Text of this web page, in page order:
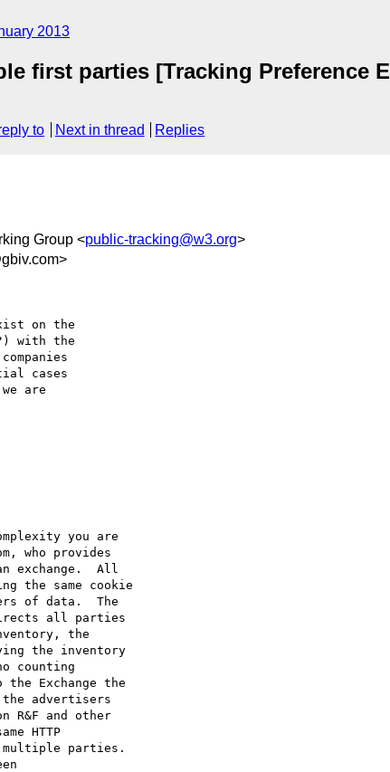
2013
first parties [Tracking Preference
to Next in thread Replies
Group <public-tracking@w3.org>
on the
with the
cases
are
you are
who provides
exchange.  All
the same cookie
of data.  The
all parties
the
the inventory
counting
Exchange the
the advertisers
R&F and other
HTTP
multiple parties.